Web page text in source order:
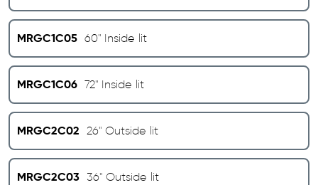
MRGC1C05 60" Inside lit
MRGC1C06 72" Inside lit
MRGC2C02 26" Outside lit
MRGC2C03 36" Outside lit